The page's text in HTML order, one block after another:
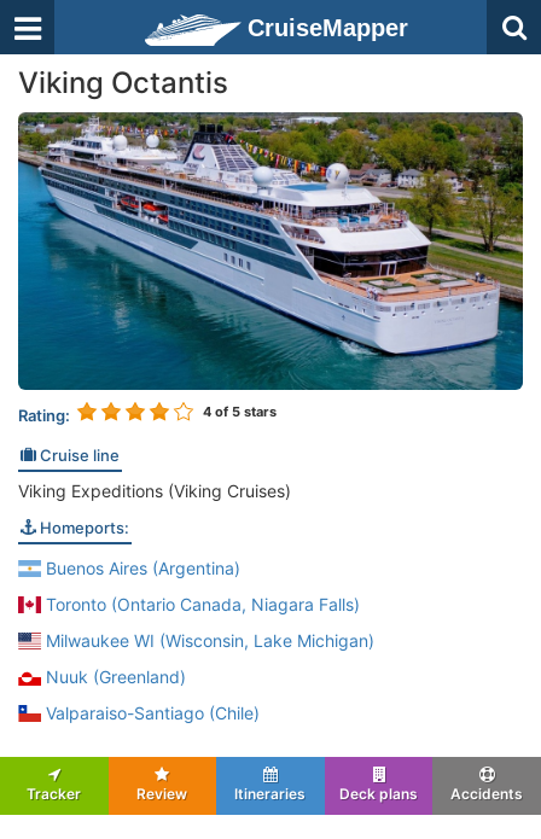
CruiseMapper
Viking Octantis
Rating: 4 of 5 stars
Cruise line
Viking Expeditions (Viking Cruises)
Homeports:
Buenos Aires (Argentina)
Toronto (Ontario Canada, Niagara Falls)
Milwaukee WI (Wisconsin, Lake Michigan)
Nuuk (Greenland)
Valparaiso-Santiago (Chile)
Tracker Review Itineraries Deck plans Accidents